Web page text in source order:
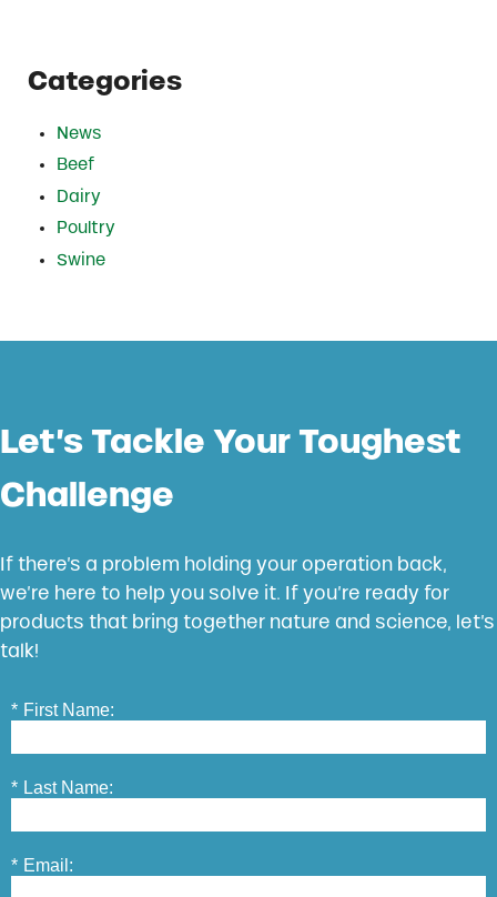
Categories
News
Beef
Dairy
Poultry
Swine
Let’s Tackle Your Toughest
Challenge
If there’s a problem holding your operation back,
we’re here to help you solve it. If you’re ready for
products that bring together nature and science, let’s
talk!
* First Name:
* Last Name:
* Email: